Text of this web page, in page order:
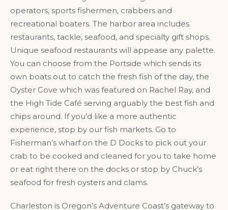
operators, sports fishermen, crabbers and
recreational boaters. The harbor area includes
restaurants, tackle, seafood, and specialty gift shops.
Unique seafood restaurants will appease any palette.
You can choose from the Portside which sends its
own boats out to catch the fresh fish of the day, the
Oyster Cove which was featured on Rachel Ray, and
the High Tide Café serving arguably the best fish and
chips around. If you’d like a more authentic
experience, stop by our fish markets. Go to
Fisherman’s wharf on the D Docks to pick out your
crab to be cooked and cleaned for you to take home
or eat right there on the docks or stop by Chuck’s
seafood for fresh oysters and clams.
Charleston is Oregon’s Adventure Coast’s gateway to